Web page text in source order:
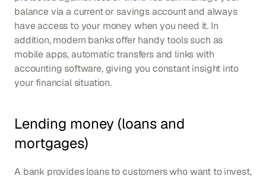
balance via a current or savings account and always
have access to your money when you need it. In
addition, modern banks offer handy tools such as
mobile apps, automatic transfers and links with
accounting software, giving you constant insight into
your financial situation.
Lending money (loans and
mortgages)
A bank provides loans to customers who want to invest,